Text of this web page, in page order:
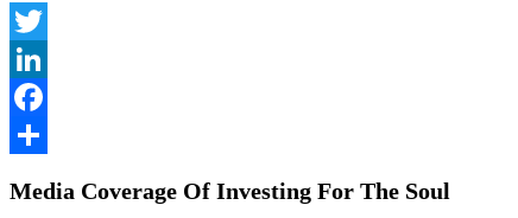
Twitter
LinkedIn
Facebook
Media Coverage Of Investing For The Soul